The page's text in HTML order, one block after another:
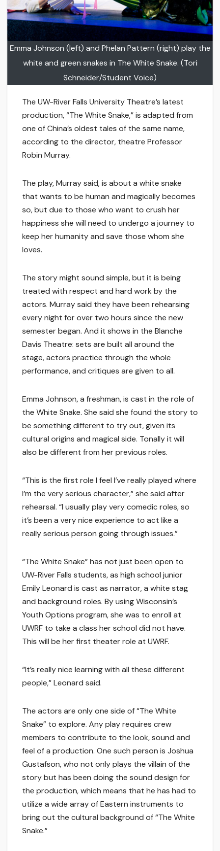
Emma Johnson (left) and Phelan Pattern (right) play the
white and green snakes in The White Snake. (Tori
Schneider/Student Voice)
The UW-River Falls University Theatre’s latest
production, “The White Snake,” is adapted from
one of China’s oldest tales of the same name,
according to the director, theatre Professor
Robin Murray.
The play, Murray said, is about a white snake
that wants to be human and magically becomes
so, but due to those who want to crush her
happiness she will need to undergo a journey to
keep her humanity and save those whom she
loves.
The story might sound simple, but it is being
treated with respect and hard work by the
actors. Murray said they have been rehearsing
every night for over two hours since the new
semester began. And it shows in the Blanche
Davis Theatre: sets are built all around the
stage, actors practice through the whole
performance, and critiques are given to all.
Emma Johnson, a freshman, is cast in the role of
the White Snake. She said she found the story to
be something different to try out, given its
cultural origins and magical side. Tonally it will
also be different from her previous roles.
“This is the first role I feel I’ve really played where
I’m the very serious character,” she said after
rehearsal. “I usually play very comedic roles, so
it’s been a very nice experience to act like a
really serious person going through issues.”
“The White Snake” has not just been open to
UW-River Falls students, as high school junior
Emily Leonard is cast as narrator, a white stag
and background roles. By using Wisconsin’s
Youth Options program, she was to enroll at
UWRF to take a class her school did not have.
This will be her first theater role at UWRF.
“It’s really nice learning with all these different
people,” Leonard said.
The actors are only one side of “The White
Snake” to explore. Any play requires crew
members to contribute to the look, sound and
feel of a production. One such person is Joshua
Gustafson, who not only plays the villain of the
story but has been doing the sound design for
the production, which means that he has had to
utilize a wide array of Eastern instruments to
bring out the cultural background of “The White
Snake.”